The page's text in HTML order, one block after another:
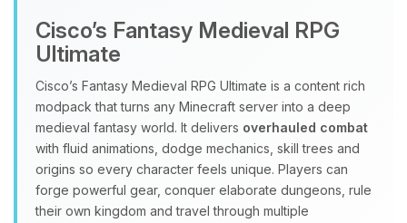
Cisco’s Fantasy Medieval RPG
Ultimate
Cisco’s Fantasy Medieval RPG Ultimate is a content rich
modpack that turns any Minecraft server into a deep
medieval fantasy world. It delivers overhauled combat
with fluid animations, dodge mechanics, skill trees and
origins so every character feels unique. Players can
forge powerful gear, conquer elaborate dungeons, rule
their own kingdom and travel through multiple
and I’ll wiggle my tiny circuits to help
you.